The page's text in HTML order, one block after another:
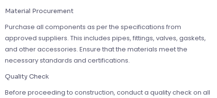
Material Procurement
Purchase all components as per the specifications from
approved suppliers. This includes pipes, fittings, valves, gaskets,
and other accessories. Ensure that the materials meet the
necessary standards and certifications.
Quality Check
Before proceeding to construction, conduct a quality check on all